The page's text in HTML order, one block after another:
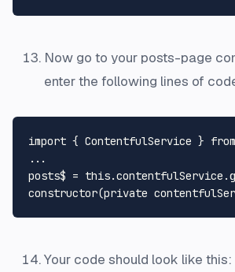
Now go to your posts-page
enter the following lines of
import { ContentfulService } from
...
posts$ = this.contentfulService .
constructor(private
Your code should look like this: